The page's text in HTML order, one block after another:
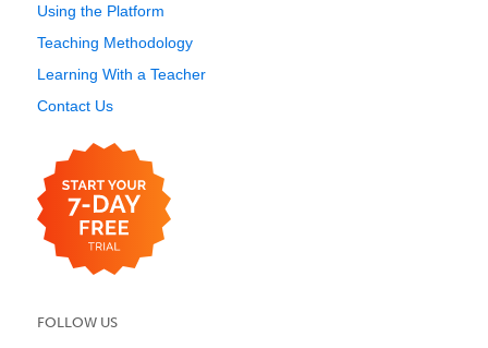
Using the Platform
Teaching Methodology
Learning With a Teacher
Contact Us
FOLLOW US